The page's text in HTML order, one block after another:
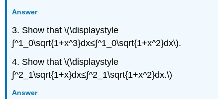
Answer
3. Show that \(\displaystyle
∫^1_0\sqrt{1+x^3}dx≤∫^1_0\sqrt{1+x^2}dx\).
4. Show that \(\displaystyle
∫^2_1\sqrt{1+x}dx≤∫^2_1\sqrt{1+x^2}dx.\)
Answer